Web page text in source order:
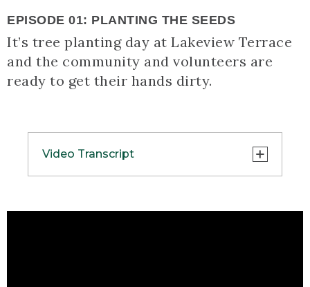
EPISODE 01: PLANTING THE SEEDS
It’s tree planting day at Lakeview Terrace
and the community and volunteers are
ready to get their hands dirty.
Video Transcript